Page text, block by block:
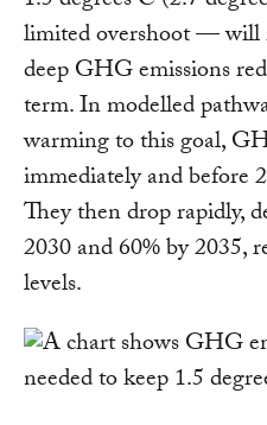
limited overshoot — will
deep GHG emissions
term. In modelled
warming to this goal,
immediately and before
They then drop rapidly,
2030 and 60% by 2035,
levels.